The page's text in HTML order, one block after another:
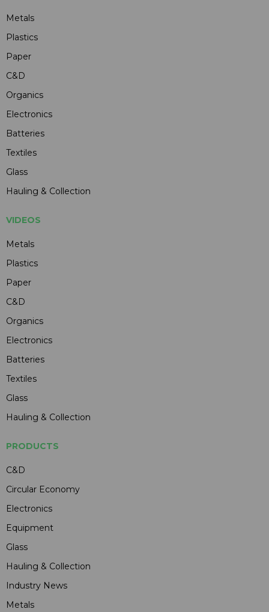
Metals
Plastics
Paper
C&D
Organics
Electronics
Batteries
Textiles
Glass
Hauling & Collection
VIDEOS
Metals
Plastics
Paper
C&D
Organics
Electronics
Batteries
Textiles
Glass
Hauling & Collection
PRODUCTS
C&D
Circular Economy
Electronics
Equipment
Glass
Hauling & Collection
Industry News
Metals